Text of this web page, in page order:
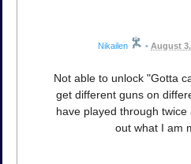
Nikailen • August
Not able to unlock "Gotta
get different guns on
have played through
out what I am